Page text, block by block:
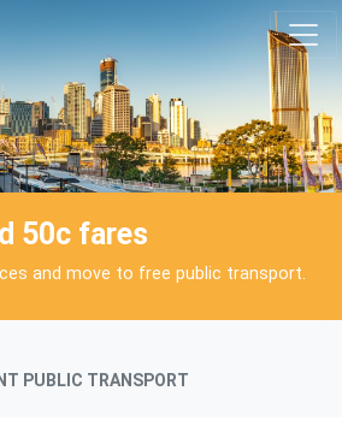
50c fares
and move to free public transport.
PUBLIC TRANSPORT